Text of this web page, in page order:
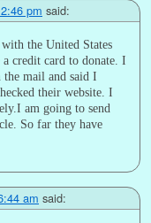
pm said:
the United States
a credit card to donate. I
mail and said I
their website. I
am going to send
So far they have
am said: